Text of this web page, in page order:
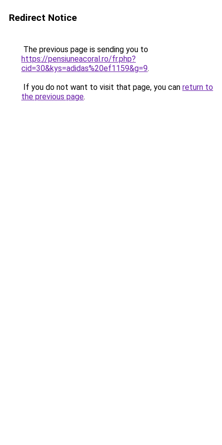
Redirect Notice
The previous page is sending you to
https://pensiuneacoral.ro/fr.php?
cid=30&kys=adidas%20ef1159&g=9.
If you do not want to visit that page, you can return to
the previous page.